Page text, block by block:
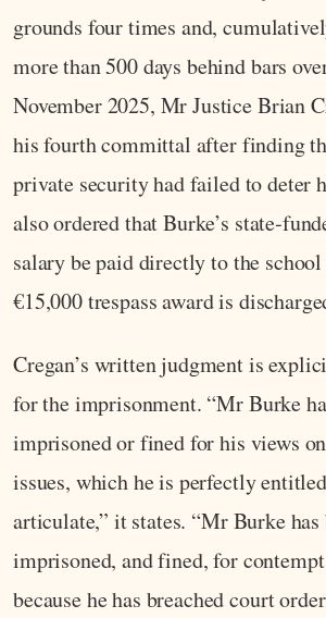
grounds four times and,
more than 500 days behind bars
November 2025, Mr Justice Brian
his fourth committal after finding
private security had failed to deter
also ordered that Burke’s
salary be paid directly to the
€15,000 trespass award is
Cregan’s written judgment is
for the imprisonment. “Mr Burke
imprisoned or fined for his views
issues, which he is perfectly
articulate,” it states. “Mr Burke has
imprisoned, and fined, for
because he has breached court